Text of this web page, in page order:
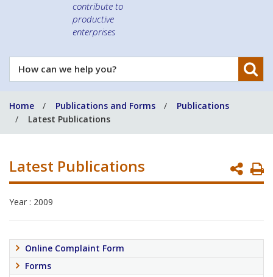
contribute to
productive
enterprises
How
can
help
you?
Home Publications and Forms
Publications
Latest Publications
Latest Publications
Year : 2009
Online Complaint Form
Forms